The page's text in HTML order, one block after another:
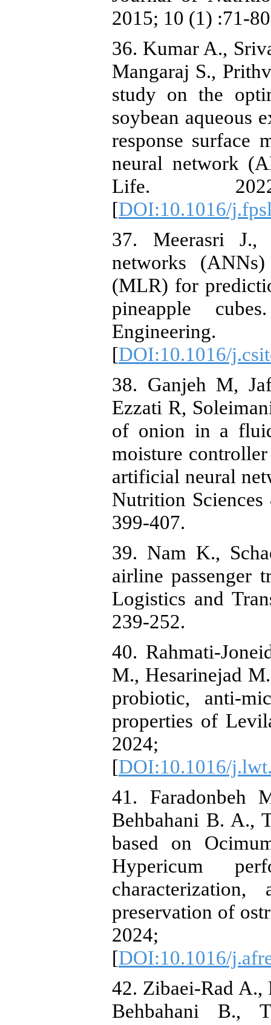
2015; 10 (1) :71-
36. Kumar A.,
Mangaraj S.,
study on the
soybean aqueous
response surface
neural network
Life.
[DOI:10.1016/
37. Meerasri
networks
(MLR) for
pineapple
[DOI:10.1016/
38. ‏Ganjeh M, Jafari M, Ghanbari F, Dezyani M,
Ezzati R,
of onion in a
moisture
artificial neural
Nutrition
399-407.
39. Nam K.,
airline passenger
Logistics and
40. Rahmati-
M., Hesarinejad
probiotic, anti-
properties of
2024;
[DOI:10.1016/
41. Faradonbeh
Behbahani B. A.,
based on
Hypericum
preservation of
2024;
[DOI:10.1016/
42. Zibaei-Rad A.,
Behbahani B.,